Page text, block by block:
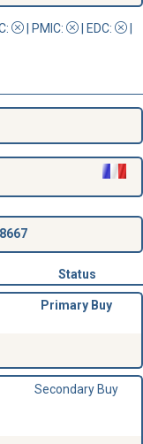
: PMIC: | EDC:
Status
Primary Buy
Secondary Buy